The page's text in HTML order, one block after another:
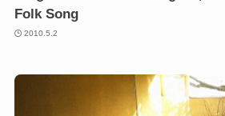
Folk Song
2010.5.2